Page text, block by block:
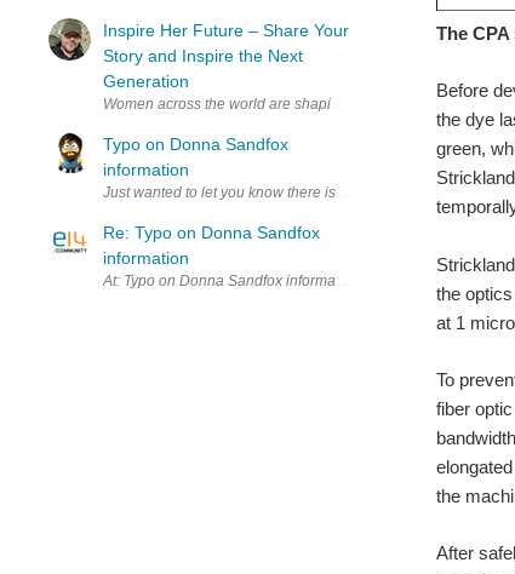
Inspire Her Future – Share Your
Story and Inspire the Next
Generation
Women across the world are shaping the future of
Typo on Donna Sandfox
information
Just wanted to let you know there is typo in Donna Sandfox's
Re: Typo on Donna Sandfox
information
At: Typo on Donna Sandfox information the typo "Product
The
Before
the dye
green,
the
at 1
To
fiber
the
After